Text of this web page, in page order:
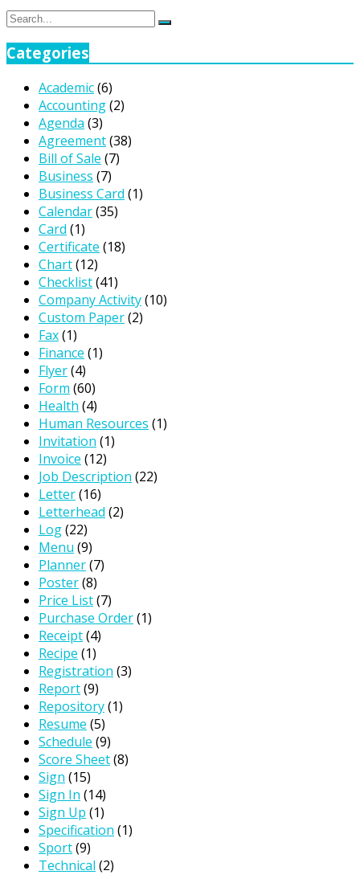
Search
Search
Categories
Academic(6)
Accounting(2)
Agenda (3)
Agreement(38)
Bill of Sale (7)
Business (7)
Business Card (1)
Calendar(35)
Card (1)
Certificate (18)
Chart(12)
Checklist(41)
Company Activity(10)
Custom Paper(2)
Fax(1)
Finance (1)
Flyer(4)
Form (60)
Health (4)
Human Resources (1)
Invitation (1)
Invoice (12)
Job Description (22)
Letter(16)
Letterhead (2)
Log(22)
Menu (9)
Planner(7)
Poster(8)
Price List(7)
Purchase Order(1)
Receipt(4)
Recipe (1)
Registration (3)
Report(9)
Repository(1)
Resume (5)
Schedule (9)
Score Sheet(8)
Sign (15)
Sign In (14)
Sign Up (1)
Specification (1)
Sport(9)
Technical (2)